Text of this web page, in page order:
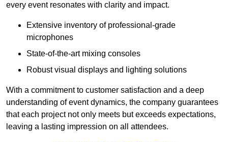
every event resonates with clarity and impact.
Extensive inventory of professional-grade
microphones
State-of-the-art mixing consoles
Robust visual displays and lighting solutions
With a commitment to customer satisfaction and a deep
understanding of event dynamics, the company guarantees
that each project not only meets but exceeds expectations,
leaving a lasting impression on all attendees.